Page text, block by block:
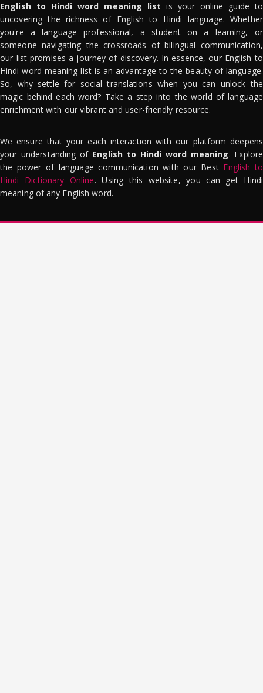
English to Hindi word meaning list is your online guide to
uncovering the richness of English to Hindi language. Whether
you're a language professional, a student on a learning, or
someone navigating the crossroads of bilingual communication,
our list promises a journey of discovery. In essence, our English to
Hindi word meaning list is an advantage to the beauty of language.
So, why settle for social translations when you can unlock the
magic behind each word? Take a step into the world of language
enrichment with our vibrant and user-friendly resource.
We ensure that your each interaction with our platform deepens
your understanding of English to Hindi word meaning. Explore
the power of language communication with our Best English to
Hindi Dictionary Online. Using this website, you can get Hindi
meaning of any English word.